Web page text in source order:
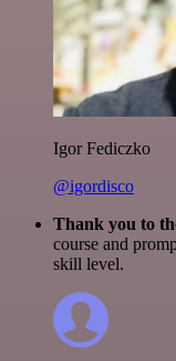
Igor Fediczko
@igordisco
Thank you to
course and
skill level.